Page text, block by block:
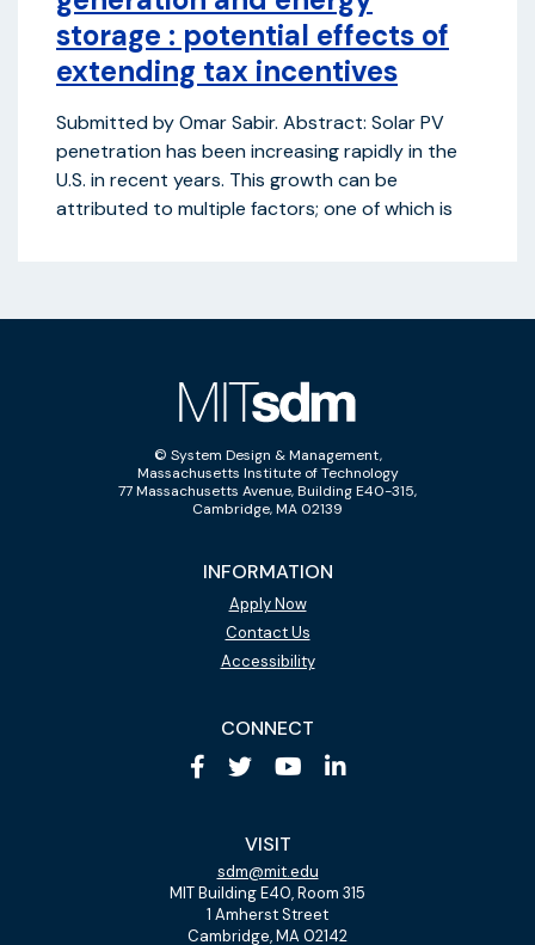
storage : potential effects of
extending tax incentives
Submitted by Omar Sabir. Abstract: Solar PV
penetration has been increasing rapidly in the
U.S. in recent years. This growth can be
attributed to multiple factors; one of which is
© System Design & Management,
Massachusetts Institute of Technology
77 Massachusetts Avenue, Building E40-315,
Cambridge, MA 02139
INFORMATION
Apply Now
Contact Us
Accessibility
CONNECT
VISIT
sdm@mit.edu
MIT Building E40, Room 315
1 Amherst Street
Cambridge, MA 02142